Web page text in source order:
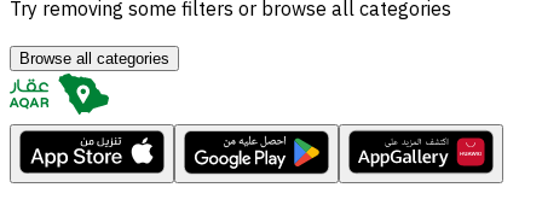
Try removing some filters or browse all categories
Browse all categories